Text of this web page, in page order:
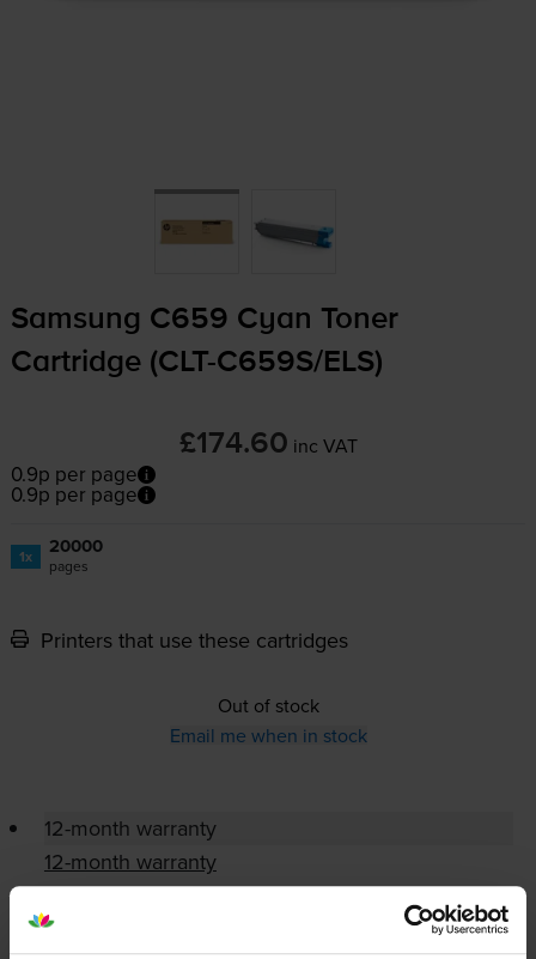
Samsung C659 Cyan Toner
Cartridge (CLT-C659S/ELS)
£174.60 inc VAT
0.9p per page
0.9p per page
1x 20000
pages
Printers that use these cartridges
Out of stock
Email me when in stock
12-month warranty
12-month warranty
Lowest online price guarantee